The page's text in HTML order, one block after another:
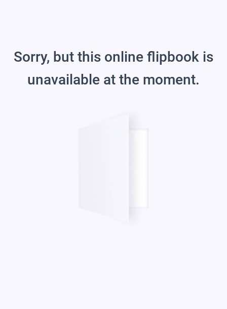
Sorry, but this online flipbook is
unavailable at the moment.